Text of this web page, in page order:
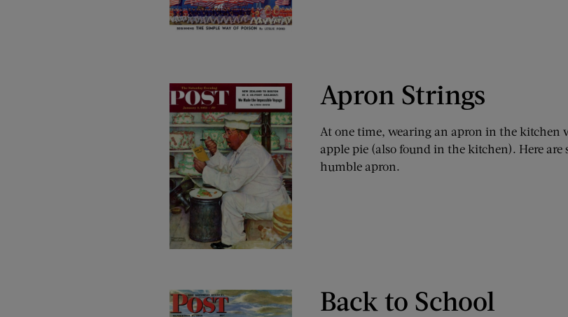
Apron Strings
At one time, wearing an apron in the kitchen
apple pie (also found in the kitchen). Here
humble apron.
Back to School